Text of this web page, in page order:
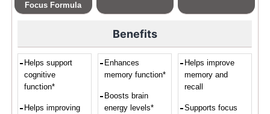
Focus Formula
Benefits
Helps support
cognitive
function*
Helps improving
Enhances
memory function*
Boosts brain
energy levels*
Helps improve
memory and
recall
Supports focus